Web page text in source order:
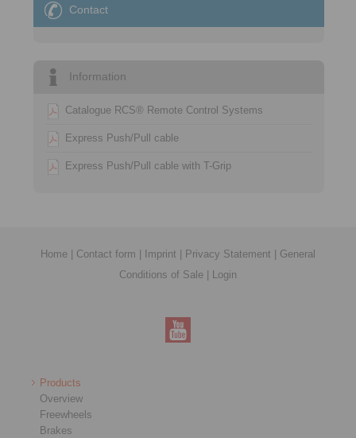
Contact
Information
Catalogue RCS® Remote Control Systems
Express Push/Pull cable
Express Push/Pull cable with T-Grip
Home Contact form Imprint Privacy Statement
General
Conditions of Sale
Login
Products
Overview
Freewheels
Brakes